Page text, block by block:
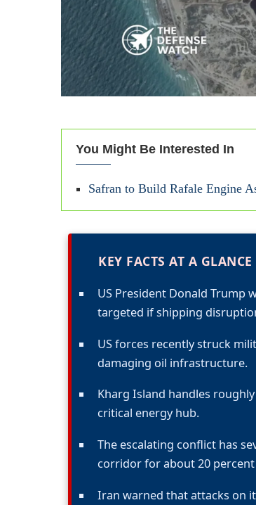
You Might Be Interested In
Safran to Build Rafale Engine
KEY FACTS AT A GLANCE
US President Donald Trump
targeted if shipping
US forces recently struck
damaging oil infrastructure.
Kharg Island handles
critical energy hub.
The escalating conflict has
corridor for about 20
Iran warned that attacks on